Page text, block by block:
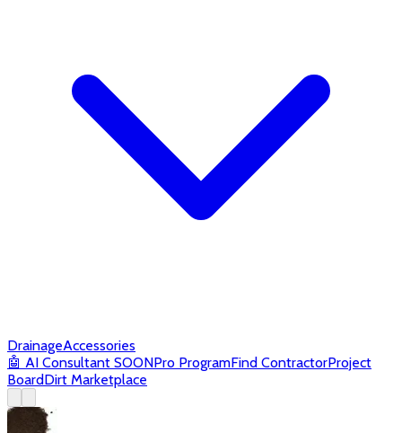
DrainageAccessories
🤖 AI Consultant SOONPro ProgramFind ContractorProject
BoardDirt Marketplace